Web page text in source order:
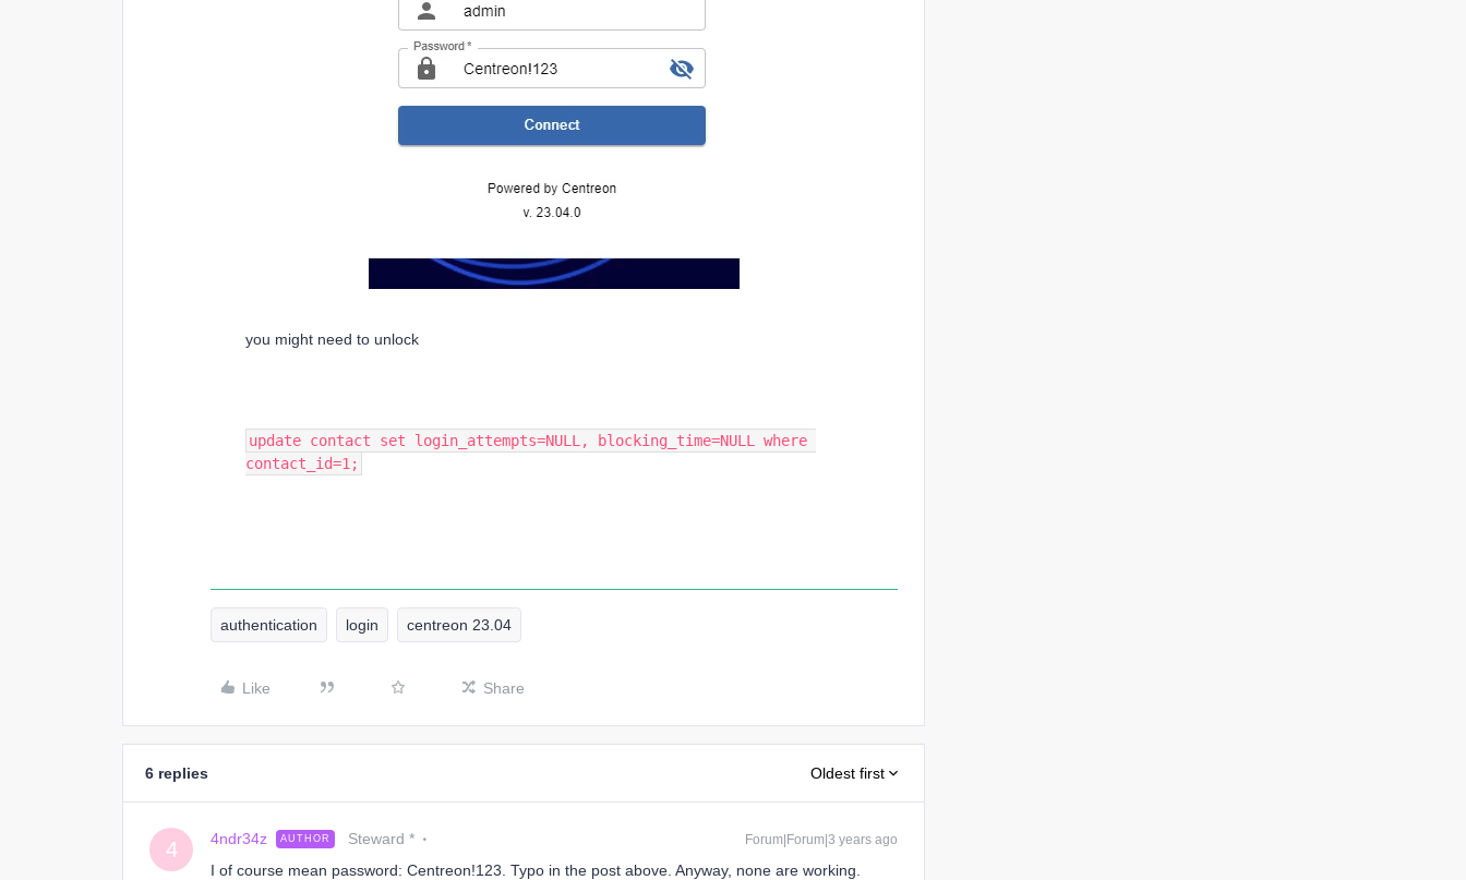
you might need to unlock
update contact set login_attempts=NULL, blocking_time=NULL where
contact_id=1;
authentication login centreon 23.04
Like Share
6 replies Oldest first
4 4ndr34z AUTHOR Steward * Forum|Forum|3 years ago
I of course mean password: Centreon!123. Typo in the post above. Anyway, none are working.